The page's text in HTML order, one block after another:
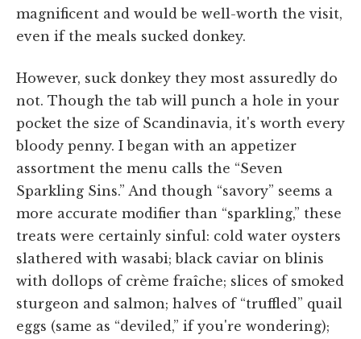
magnificent and would be well-worth the visit,
even if the meals sucked donkey.
However, suck donkey they most assuredly do
not. Though the tab will punch a hole in your
pocket the size of Scandinavia, it's worth every
bloody penny. I began with an appetizer
assortment the menu calls the “Seven
Sparkling Sins.” And though “savory” seems a
more accurate modifier than “sparkling,” these
treats were certainly sinful: cold water oysters
slathered with wasabi; black caviar on blinis
with dollops of crème fraîche; slices of smoked
sturgeon and salmon; halves of “truffled” quail
eggs (same as “deviled,” if you're wondering);